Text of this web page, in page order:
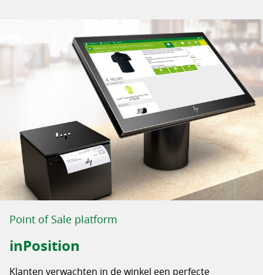
Point of Sale platform
inPosition
Klanten verwachten in de winkel een perfecte